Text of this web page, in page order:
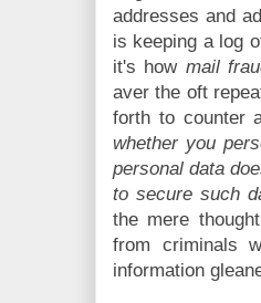
addresses and
is keeping a log
it's how mail
aver the oft
forth to counter
whether you
personal data
to secure such
the mere
from criminals
information